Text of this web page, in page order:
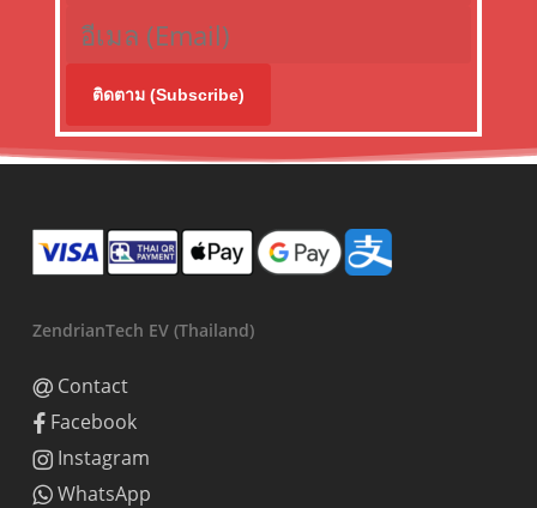
ติดตาม (Subscribe)
ZendrianTech EV (Thailand)
Contact
Facebook
Instagram
WhatsApp